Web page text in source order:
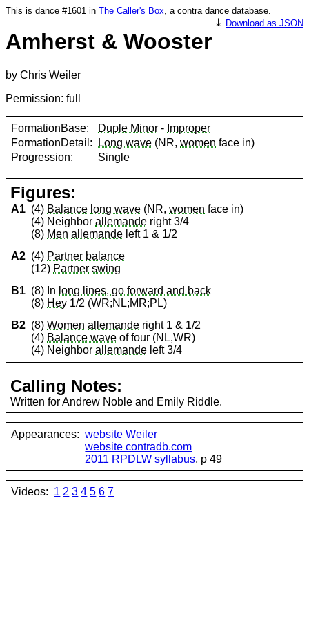
This is dance #1601 in The Caller's Box, a contra dance database.
⤓ Download as JSON
Amherst & Wooster
by Chris Weiler
Permission: full
FormationBase: Duple Minor - Improper
FormationDetail:
Long wave (NR,women face in)
Progression:
Single
Figures:
A1 (4) Balance long wave (NR,women face in)
(4) Neighborallemande right 3/4
(8) Men allemande left 1 & 1/2
A2 (4) Partner balance
(12) Partner swing
B1 (8) In long lines, go forward and back
(8) Hey 1/2 (WR;NL;MR;PL)
B2 (8)Women allemande right 1 & 1/2
(4) Balance wave of four (NL,WR)
(4) Neighborallemande left 3/4
Calling Notes:
Written for Andrew Noble and Emily Riddle.
Appearances: website Weiler
website contradb.com
2011 RPDLW syllabus, p 49
Videos: 1 2 3 4 5 6 7